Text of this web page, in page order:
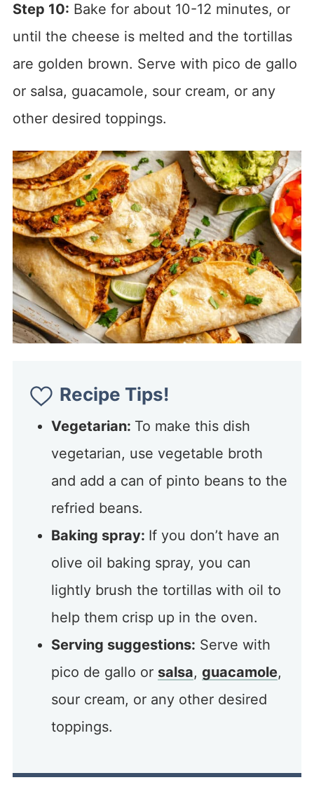
Step 10: Bake for about 10-12 minutes, or
until the cheese is melted and the tortillas
are golden brown. Serve with pico de gallo
or salsa, guacamole, sour cream, or any
other desired toppings.
Recipe Tips!
Vegetarian: To make this dish
vegetarian, use vegetable broth
and add a can of pinto beans to the
refried beans.
Baking spray: If you don’t have an
olive oil baking spray, you can
lightly brush the tortillas with oil to
help them crisp up in the oven.
Serving suggestions: Serve with
pico de gallo or salsa, guacamole,
sour cream, or any other desired
toppings.